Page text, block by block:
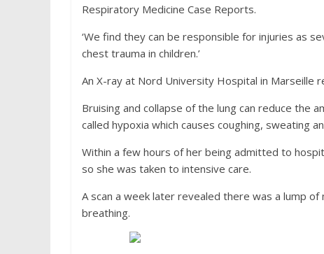
Respiratory Medicine Case Reports.
‘We find they can be responsible for injuries as
chest trauma in children.’
An X-ray at Nord University Hospital in Marseille
Bruising and collapse of the lung can reduce the
called hypoxia which causes coughing, sweating
Within a few hours of her being admitted to
so she was taken to intensive care.
A scan a week later revealed there was a lump
breathing.